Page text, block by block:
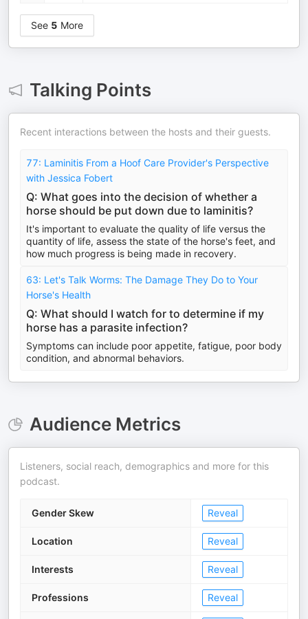
See 5 More
Talking Points
Recent interactions between the hosts and their guests.
77: Laminitis From a Hoof Care Provider's Perspective
with Jessica Fobert
Q: What goes into the decision of whether a
horse should be put down due to laminitis?
It's important to evaluate the quality of life versus the
quantity of life, assess the state of the horse's feet, and
how much progress is being made in recovery.
63: Let's Talk Worms: The Damage They Do to Your
Horse's Health
Q: What should I watch for to determine if my
horse has a parasite infection?
Symptoms can include poor appetite, fatigue, poor body
condition, and abnormal behaviors.
Audience Metrics
Listeners, social reach, demographics and more for this
podcast.
Gender Skew Reveal
Location Reveal
Interests Reveal
Professions Reveal